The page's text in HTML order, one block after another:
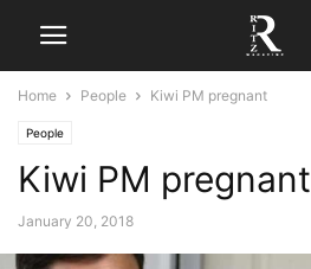
Home People Kiwi PM pregnant
People
Kiwi PM pregnant
January 20, 2018